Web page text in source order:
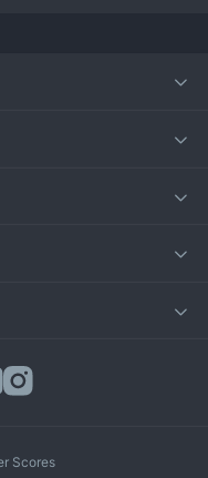
Scores